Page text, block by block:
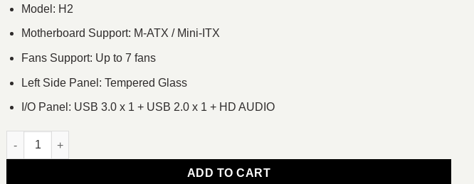
Model: H2
Motherboard Support: M-ATX / Mini-ITX
Fans Support: Up to 7 fans
Left Side Panel: Tempered Glass
I/O Panel: USB 3.0 x 1 + USB 2.0 x 1 + HD AUDIO
1STPLAYER H2 M-ATX Mid Tower Casing White quantity
ADD TO CART